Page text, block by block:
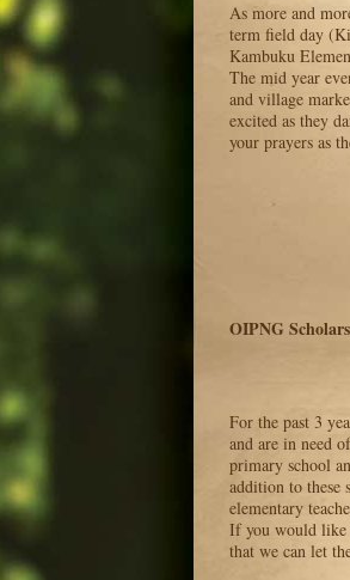
As more and
term field day
Kambuku
The mid year
and village
excited as they
your prayers as
OIPNG
For the past 3
and are in need
primary school
addition to these
elementary
If you would like
that we can let